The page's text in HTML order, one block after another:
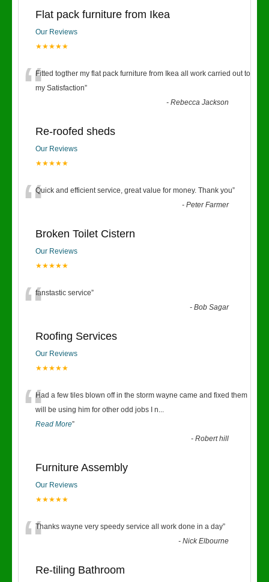
Flat pack furniture from Ikea
Our Reviews
★★★★★
“Fitted togther my flat pack furniture from Ikea all work carried out to
my Satisfaction”
-Rebecca Jackson
Re-roofed sheds
Our Reviews
★★★★★
“Quick and efficient service, great value for money. Thank you”
-Peter Farmer
Broken Toilet Cistern
Our Reviews
★★★★★
“fanstastic service”
-Bob Sagar
Roofing Services
Our Reviews
★★★★★
“Had a few tiles blown off in the storm wayne came and fixed them
will be using him for other odd jobs I n...
Read More”
-Robert hill
Furniture Assembly
Our Reviews
★★★★★
“Thanks wayne very speedy service all work done in a day”
-Nick Elbourne
Re-tiling Bathroom